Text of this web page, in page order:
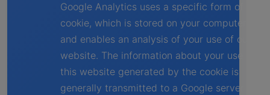
Google Analytics uses a specific form of
cookie, which is stored on your computer
and enables an analysis of your use of our
website. The information about your use of
this website generated by the cookie is
generally transmitted to a Google server in